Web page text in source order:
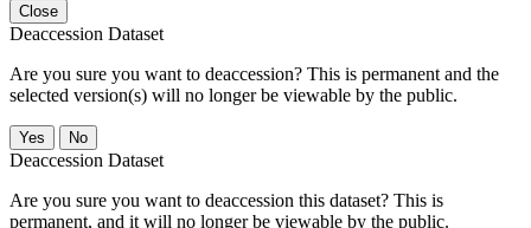
Close
Deaccession Dataset
Are you sure you want to deaccession? This is permanent and the
selected version(s) will no longer be viewable by the public.
No
Deaccession Dataset
Are you sure you want to deaccession this dataset? This is
permanent, and it will no longer be viewable by the public.